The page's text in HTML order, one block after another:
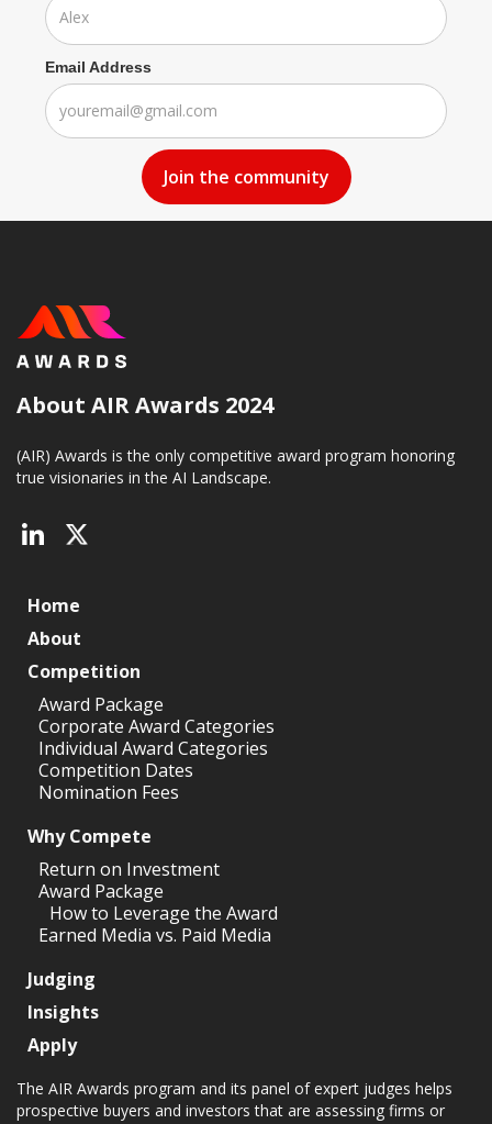
Email Address
About AIR Awards 2024
(AIR) Awards is the only competitive award program honoring
true visionaries in the AI Landscape.
Home
About
Competition
Award Package
Corporate Award Categories
Individual Award Categories
Competition Dates
Nomination Fees
Why Compete
Return on Investment
Award Package
How to Leverage the Award
Earned Media vs. Paid Media
Judging
Insights
Apply
The AIR Awards program and its panel of expert judges helps
prospective buyers and investors that are assessing firms or